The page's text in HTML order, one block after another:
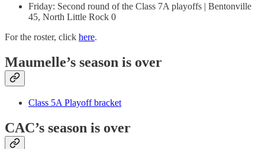
Friday: Second round of the Class 7A playoffs | Bentonville
45, North Little Rock 0
For the roster, click here.
Maumelle’s season is over
Class 5A Playoff bracket
CAC’s season is over